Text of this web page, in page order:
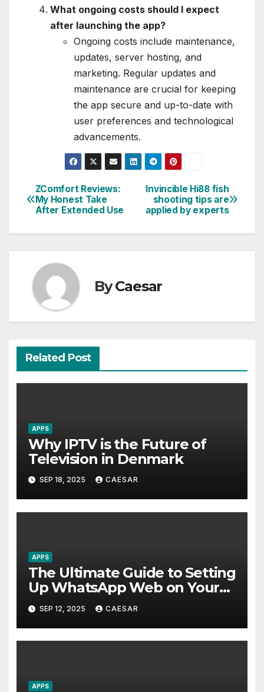
What ongoing costs should I expect
after launching the app?
Ongoing costs include maintenance,
updates, server hosting, and
marketing. Regular updates and
maintenance are crucial for keeping
the app secure and up-to-date with
user preferences and technological
advancements.
Post
navigation
Invincible Hi88 fish
shooting tips are
applied by experts
ZComfort Reviews:
My Honest Take
After Extended Use
ByCaesar
Related Post
APPS
Why IPTV is the Future of
Television in Denmark
SEP 18, 2025 CAESAR
APPS
The Ultimate Guide to Setting
Up WhatsApp Web on Your
Computer
SEP 12, 2025 CAESAR
APPS